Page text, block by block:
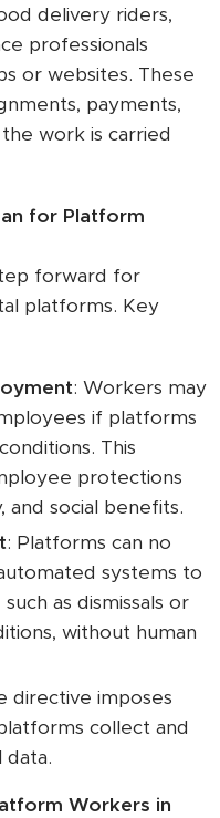
delivery riders,
professionals
or websites. These
payments,
work is carried
for Platform
forward for
platforms. Key
: Workers may
if platforms
This
protections
and social benefits.
: Platforms can no
systems to
as dismissals or
without human
directive imposes
collect and
data.
Workers in